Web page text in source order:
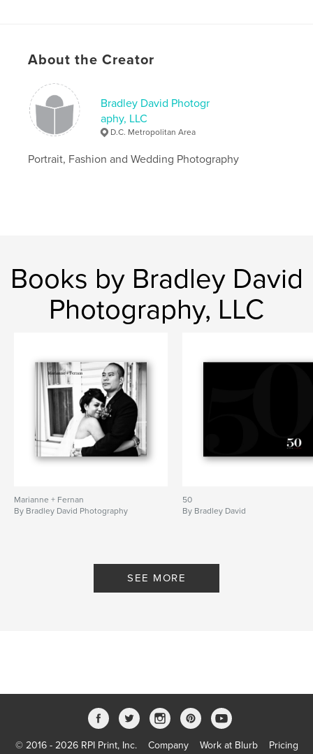
About the Creator
Bradley David Photogr
aphy, LLC
D.C. Metropolitan Area
Portrait, Fashion and Wedding Photography
Books by Bradley David
Photography, LLC
Marianne + Fernan
By Bradley David Photography
50
By Bradley David
SEE MORE
© 2016 - 2026 RPI Print, Inc. Company Work at Blurb Pricing